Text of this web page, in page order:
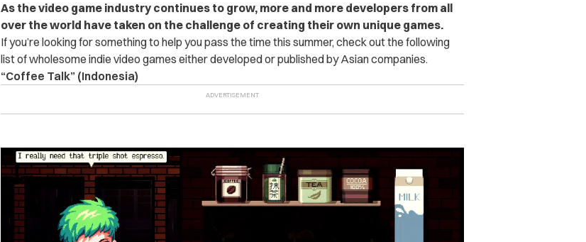
As the video game industry continues to grow, more and more developers from all
over the world have taken on the challenge of creating their own unique games.
If you’re looking for something to help you pass the time this summer, check out the following
list of wholesome indie video games either developed or published by Asian companies.
“Coffee Talk” (Indonesia)